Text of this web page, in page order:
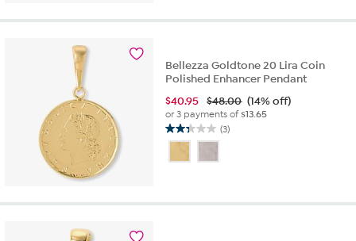
Bellezza Goldtone 20 Lira Coin
Polished Enhancer Pendant
$40.95 $48.00 (14% off)
or 3 payments of$13.65
(3)
2.3
of